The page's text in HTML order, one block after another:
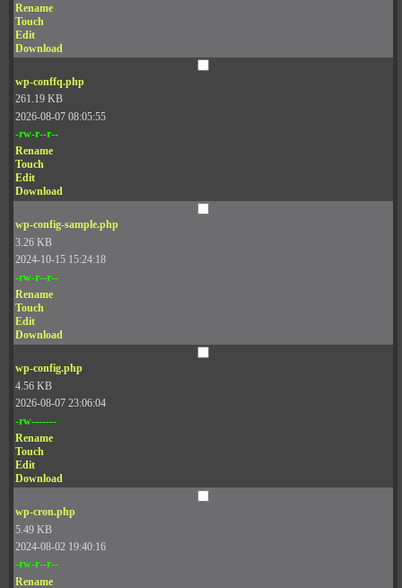
Rename
Touch
Edit
Download
wp-conffq.php
261.19 KB
2026-08-07 08:05:55
-rw-r--r--
Rename
Touch
Edit
Download
wp-config-sample.php
3.26 KB
2024-10-15 15:24:18
-rw-r--r--
Rename
Touch
Edit
Download
wp-config.php
4.56 KB
2026-08-07 23:06:04
-rw-------
Rename
Touch
Edit
Download
wp-cron.php
5.49 KB
2024-08-02 19:40:16
-rw-r--r--
Rename